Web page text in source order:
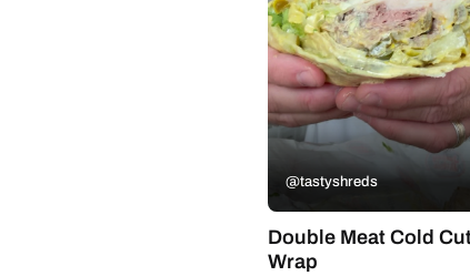
@tastyshreds
Double Meat Cold
Wrap